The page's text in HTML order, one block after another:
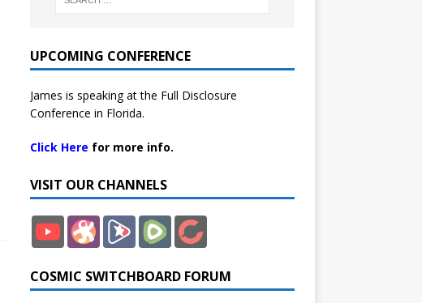
UPCOMING CONFERENCE
James is speaking at the Full Disclosure
Conference in Florida.
Click Here for more info.
VISIT OUR CHANNELS
COSMIC SWITCHBOARD FORUM